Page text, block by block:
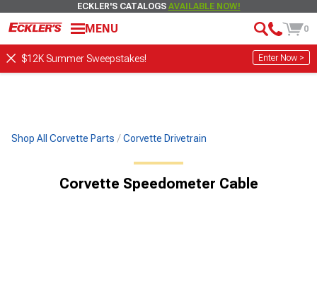
ECKLER'S CATALOGS AVAILABLE NOW!
MENU 0
$12K Summer Sweepstakes! Enter Now >
Shop All Corvette Parts Corvette Drivetrain
Corvette Speedometer Cable